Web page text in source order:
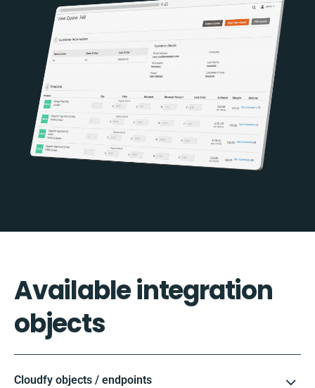
Available integration
objects
Cloudfy objects / endpoints